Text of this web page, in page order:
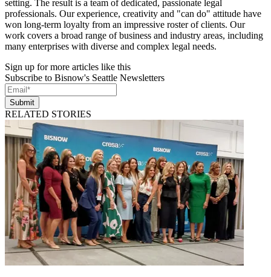
setting. The result is a team of dedicated, passionate legal
professionals. Our experience, creativity and "can do" attitude have
won long-term loyalty from an impressive roster of clients. Our
work covers a broad range of business and industry areas, including
many enterprises with diverse and complex legal needs.
Sign up for more articles like this
Subscribe to Bisnow's Seattle Newsletters
Submit
RELATED STORIES